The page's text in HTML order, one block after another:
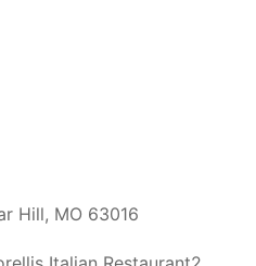
Hill, MO 63016